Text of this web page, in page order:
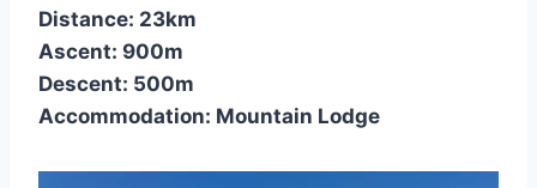
Distance: 23km
Ascent: 900m
Descent: 500m
Accommodation: Mountain Lodge